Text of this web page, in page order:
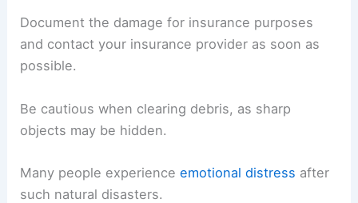
Document the damage for insurance purposes
and contact your insurance provider as soon as
possible.
Be cautious when clearing debris, as sharp
objects may be hidden.
Many people experienceemotional distress after
such natural disasters.